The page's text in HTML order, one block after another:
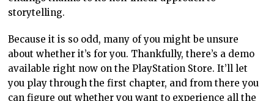
storytelling.
Because it is so odd, many of you might be unsure
about whether it’s for you. Thankfully, there’s a demo
available right now on the PlayStation Store. It’ll let
you play through the first chapter, and from there you
can figure out whether you want to experience all the